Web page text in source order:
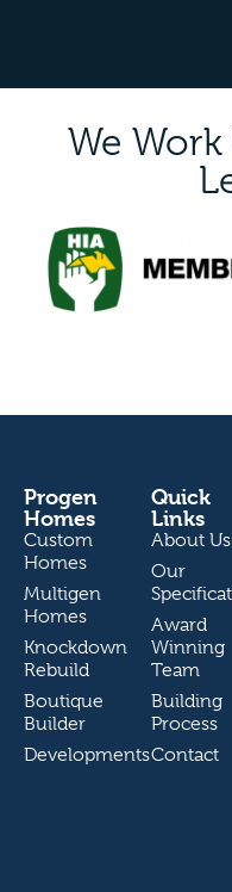
We
Progen
Homes
Custom
Homes
Multigen
Homes
Knockdown
Rebuild
Boutique
Builder
Developments
Quick
Links
About Us
Our
Award
Winning
Team
Building
Process
Contact